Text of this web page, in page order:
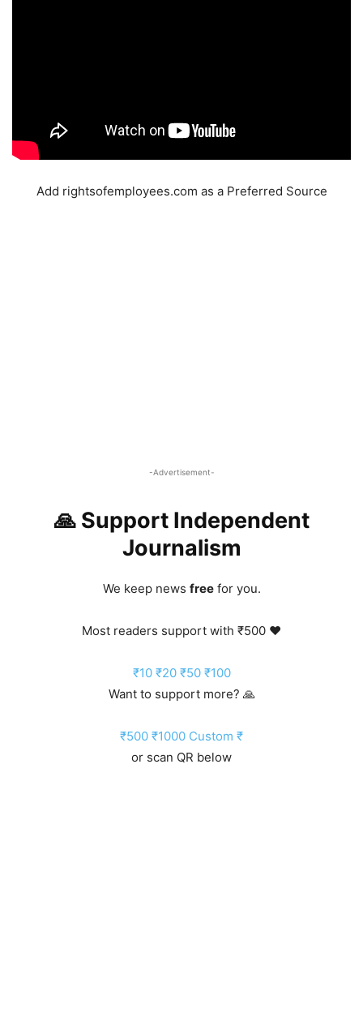
Add rightsofemployees.com as a Preferred Source
-Advertisement-
🙏 Support Independent
Journalism
We keep news freefor you.
Most readers support with ₹500 ❤️
₹10 ₹20 ₹50 ₹100
Want to support more? 🙏
₹500 ₹1000 Custom ₹
or scan QR below